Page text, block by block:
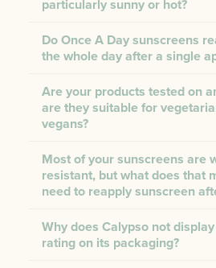
particularly sunny or hot?
Do Once A Day sunscreens
the whole day after a single
Are your products tested on
are they suitable for
vegans?
Most of your sunscreens are
resistant, but what does that
need to reapply sunscreen
Why does Calypso not
rating on its packaging?